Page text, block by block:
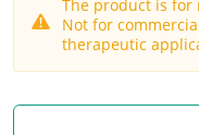
The product is for
Not for
therapeutic